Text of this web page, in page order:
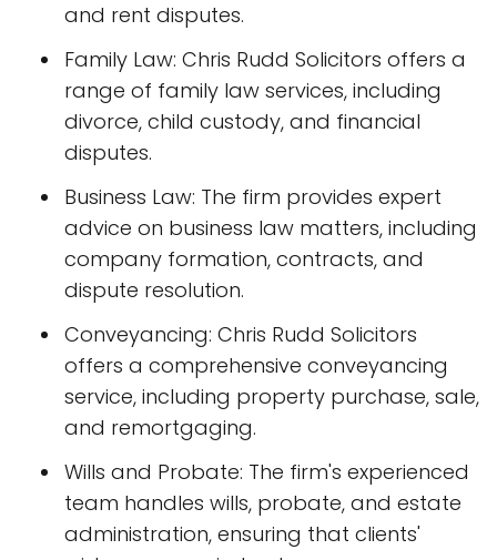
and rent disputes.
Family Law: Chris Rudd Solicitors offers a
range of family law services, including
divorce, child custody, and financial
disputes.
Business Law: The firm provides expert
advice on business law matters, including
company formation, contracts, and
dispute resolution.
Conveyancing: Chris Rudd Solicitors
offers a comprehensive conveyancing
service, including property purchase, sale,
and remortgaging.
Wills and Probate: The firm's experienced
team handles wills, probate, and estate
administration, ensuring that clients'